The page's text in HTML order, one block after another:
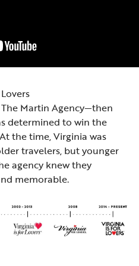
Martin Agency—then
determined to win the
the time, Virginia was
travelers, but younger
agency knew they
memorable.